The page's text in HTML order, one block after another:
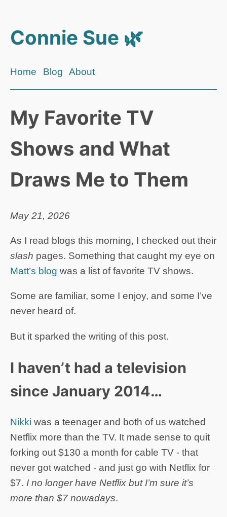
Connie Sue 🌿
Home Blog About
My Favorite TV
Shows and What
Draws Me to Them
May 21, 2026
As I read blogs this morning, I checked out their
slash pages. Something that caught my eye on
Matt’s blog was a list of favorite TV shows.
Some are familiar, some I enjoy, and some I’ve
never heard of.
But it sparked the writing of this post.
I haven’t had a television
since January 2014…
Nikki was a teenager and both of us watched
Netflix more than the TV. It made sense to quit
forking out $130 a month for cable TV - that
never got watched - and just go with Netflix for
$7. I no longer have Netflix but I’m sure it’s
more than $7 nowadays.